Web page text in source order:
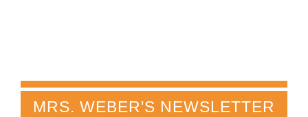
MRS. WEBER'S NEWSLETTER